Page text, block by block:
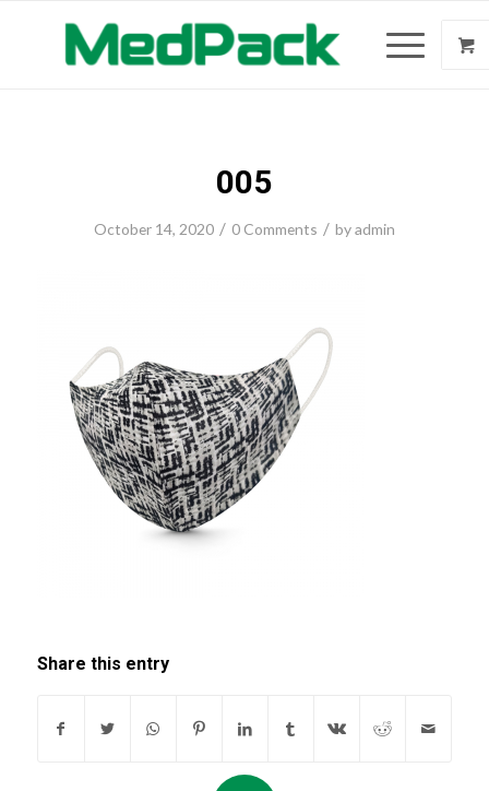
005
October 14, 2020 / 0 Comments / byadmin
Share this entry